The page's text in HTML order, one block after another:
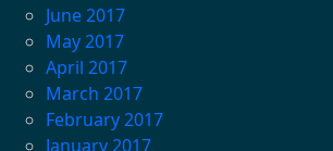
June 2017
May 2017
April 2017
March 2017
February 2017
January 2017